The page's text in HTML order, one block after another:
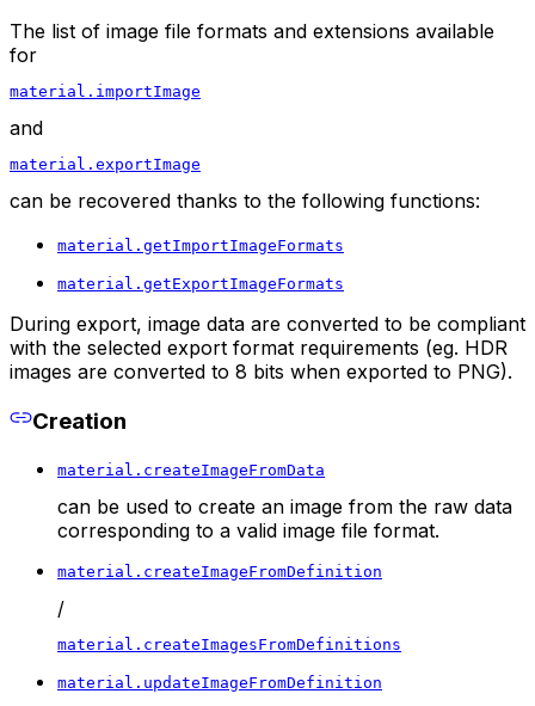
The list of image file formats and extensions available
for
material.importImage
and
material.exportImage
can be recovered thanks to the following functions:
material.getImportImageFormats
material.getExportImageFormats
During export, image data are converted to be compliant
with the selected export format requirements (eg. HDR
images are converted to 8 bits when exported to PNG).
Creation
material.createImageFromData
can be used to create an image from the raw data
corresponding to a valid image file format.
material.createImageFromDefinition
/
material.createImagesFromDefinitions
material.updateImageFromDefinition